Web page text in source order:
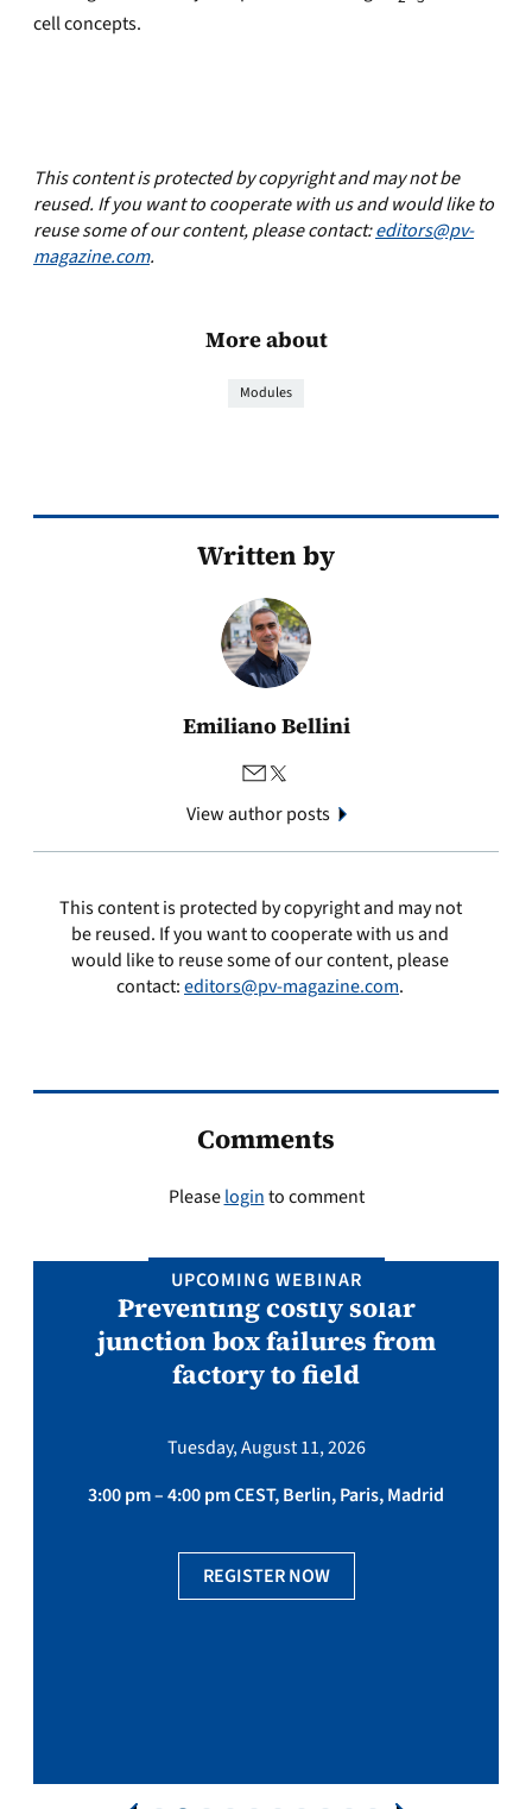
cell concepts.
This content is protected by copyright and may not be
reused. If you want to cooperate with us and would like to
reuse some of our content, please contact:editors@pv-
magazine.com.
More about
Modules
Written by
Emiliano Bellini
View author posts
This content is protected by copyright and may not
be reused. If you want to cooperate with us and
would like to reuse some of our content, please
contact:editors@pv-magazine.com.
Comments
Pleaseloginto comment
UPCOMING WEBINAR
Preventing costly solar
junction box failures from
factory to field
Tuesday, August 11, 2026
3:00 pm – 4:00 pm CEST, Berlin, Paris, Madrid
REGISTER NOW